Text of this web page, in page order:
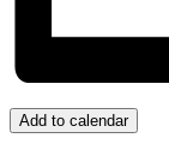
Add to calendar